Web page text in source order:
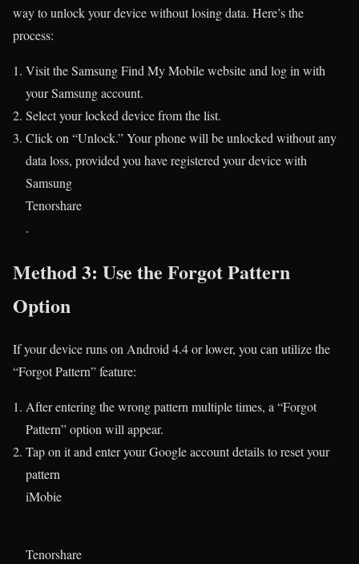
way to unlock your device without losing data. Here’s the
process:
Visit the Samsung Find My Mobile website and log in with
your Samsung account.
Select your locked device from the list.
Click on “Unlock.” Your phone will be unlocked without any
data loss, provided you have registered your device with
Samsung​
Tenorshare
.
Method 3: Use the Forgot Pattern
Option
If your device runs on Android 4.4 or lower, you can utilize the
“Forgot Pattern” feature:
After entering the wrong pattern multiple times, a “Forgot
Pattern” option will appear.
Tap on it and enter your Google account details to reset your
pattern​
iMobie
Tenorshare